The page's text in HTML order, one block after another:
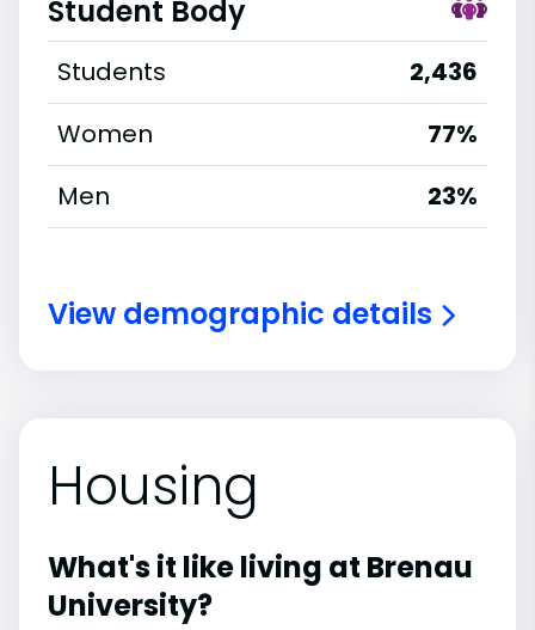
Student Body
Students
2,436
Women
77%
Men
23%
View demographic details
Housing
What's it like living at Brenau
University?